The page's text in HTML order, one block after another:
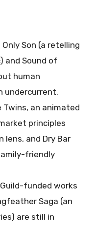
Son (a retelling
and Sound of
human
undercurrent.
Twins, an animated
principles
and Dry Bar
friendly
funded works
Saga (an
are still in